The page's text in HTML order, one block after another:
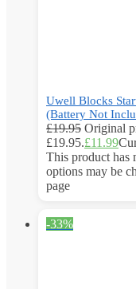
Uwell Blocks
(Battery Not
£19.95 Original
£19.95.£11.99
This product has
options may be
page
-33%